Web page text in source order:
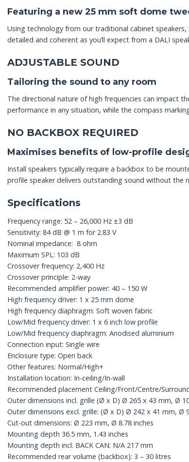
Featuring a new 25 mm soft dome
Using technology from our traditional cabinet
detailed and coherent as you’ll expect from a DALI
ADJUSTABLE SOUND
Tailoring the sound to any room
The directional nature of high frequencies can impact
performance in any situation, while the compass
NO BACKBOX REQUIRED
Maximises benefits of low-profile
Install speakers typically require a backbox to be
profile speaker delivers outstanding sound without the
Specifications
Frequency range: 52 – 26,000 Hz ±3 dB
Sensitivity: 84 dB @ 1 m for 2.83 V
Nominal impedance: 8 ohm
Maximum SPL: 103 dB
Crossover frequency: 2,400 Hz
Crossover principle: 2-way
Recommended amplifier power: 40 – 150 W
High frequency driver: 1 x 25 mm dome
High frequency diaphragm: Soft woven fabric
Low/Mid frequency driver: 1 x 6 inch low profile
Low/Mid frequency diaphragm: Anodised aluminium
Connection input: Single wire
Enclosure type: Open back
Other features: Normal/High+
Installation location: In-ceiling/In-wall
Recommended placement Ceiling/Front/Centre/
Outer dimensions incl. grille (Ø x D) Ø 265 x 43 mm, Ø
Outer dimensions excl. grille: (Ø x D) Ø 242 x 41 mm, Ø
Cut-out dimensions: Ø 223 mm, Ø 8.78 inches
Mounting depth 36.5 mm, 1.43 inches
Mounting depth incl. BACK CAN: N/A 217 mm
Recommended rear volume (backbox): 3 – 30 litres